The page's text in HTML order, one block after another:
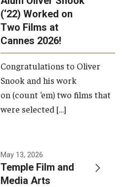
(‘22) Worked on
Two Films at
Cannes 2026!
Congratulations to Oliver
Snook and his work
on (count ‘em) two films that
were selected […]
May 13, 2026
Temple Film and
Media Arts